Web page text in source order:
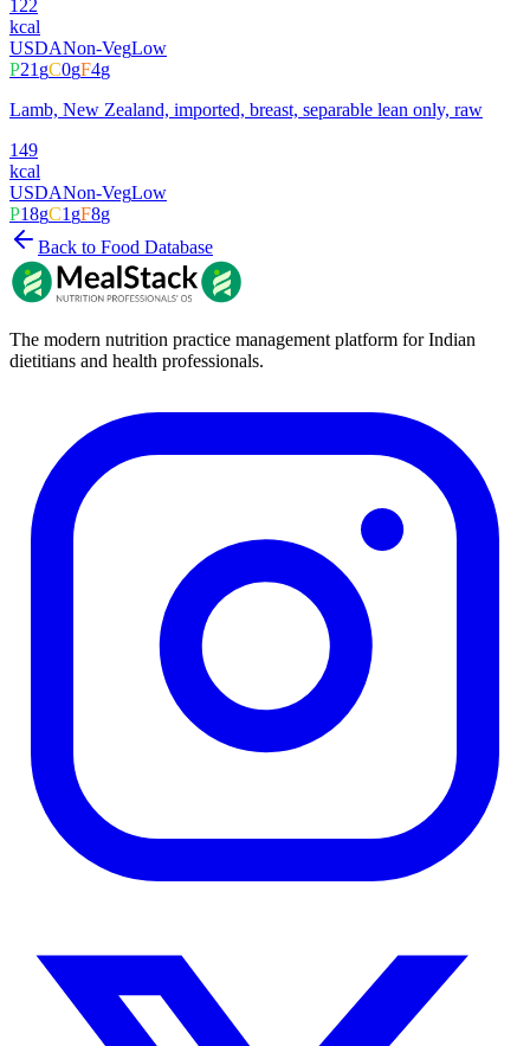
122
kcal
USDANon-VegLow
P21gC0gF4g
Lamb, New Zealand, imported, breast, separable lean only, raw
149
kcal
USDANon-VegLow
P18gC1gF8g
Back to Food Database
The modern nutrition practice management platform for Indian
dietitians and health professionals.